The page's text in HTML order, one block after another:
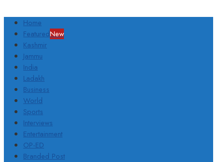
Home
FeaturedNew
Kashmir
Jammu
India
Ladakh
Business
World
Sports
Interviews
Entertainment
OP-ED
Branded Post